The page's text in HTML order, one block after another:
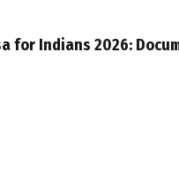
for Indians 2026: